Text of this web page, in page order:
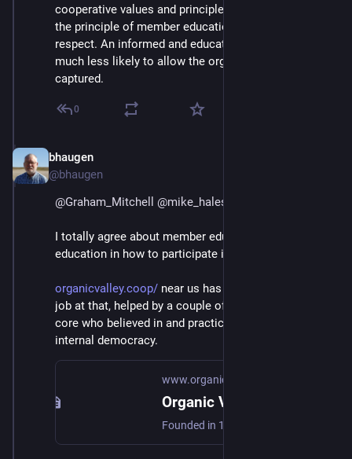
cooperative values and principles, I've always taken
the principle of member education as critical in this
respect. An informed and educated membership is
much less likely to allow the organisation to be
captured.
0
bhaugen
@bhaugen
@Graham_Mitchell @mike_hales
I totally agree about member education, especially
education in how to participate in internal democracy.
organicvalley.coop/ near us has done a pretty good
job at that, helped by a couple of people in the early
core who believed in and practiced and exemplified
internal democracy.
www.organicvalley.coop